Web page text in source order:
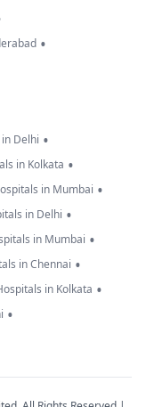
•
Delhi •
in Kolkata •
in Mumbai •
in Delhi •
in Mumbai •
in Chennai •
in Kolkata •
•